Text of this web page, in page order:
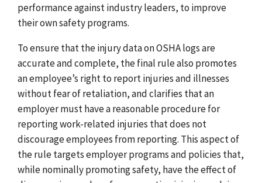
performance against industry leaders, to improve
their own safety programs.
To ensure that the injury data on OSHA logs are
accurate and complete, the final rule also promotes
an employee’s right to report injuries and illnesses
without fear of retaliation, and clarifies that an
employer must have a reasonable procedure for
reporting work-related injuries that does not
discourage employees from reporting. This aspect of
the rule targets employer programs and policies that,
while nominally promoting safety, have the effect of